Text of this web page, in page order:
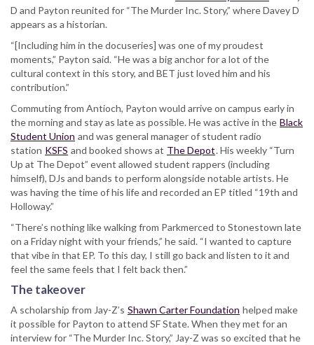
D and Payton reunited for “The Murder Inc. Story,” where Davey D
appears as a historian.
“[Including him in the docuseries] was one of my proudest
moments,” Payton said. “He was a big anchor for a lot of the
cultural context in this story, and BET just loved him and his
contribution.”
Commuting from Antioch, Payton would arrive on campus early in
the morning and stay as late as possible. He was active in the Black
Student Union and was general manager of student radio
station KSFS and booked shows at The Depot. His weekly “Turn
Up at The Depot” event allowed student rappers (including
himself), DJs and bands to perform alongside notable artists. He
was having the time of his life and recorded an EP titled “19th and
Holloway.”
“There’s nothing like walking from Parkmerced to Stonestown late
on a Friday night with your friends,” he said. “I wanted to capture
that vibe in that EP. To this day, I still go back and listen to it and
feel the same feels that I felt back then.”
The takeover
A scholarship from Jay-Z’s Shawn Carter Foundation helped make
it possible for Payton to attend SF State. When they met for an
interview for “The Murder Inc. Story,” Jay-Z was so excited that he